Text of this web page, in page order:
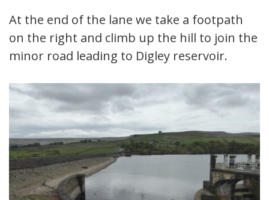
At the end of the lane we take a footpath
on the right and climb up the hill to join the
minor road leading to Digley reservoir.